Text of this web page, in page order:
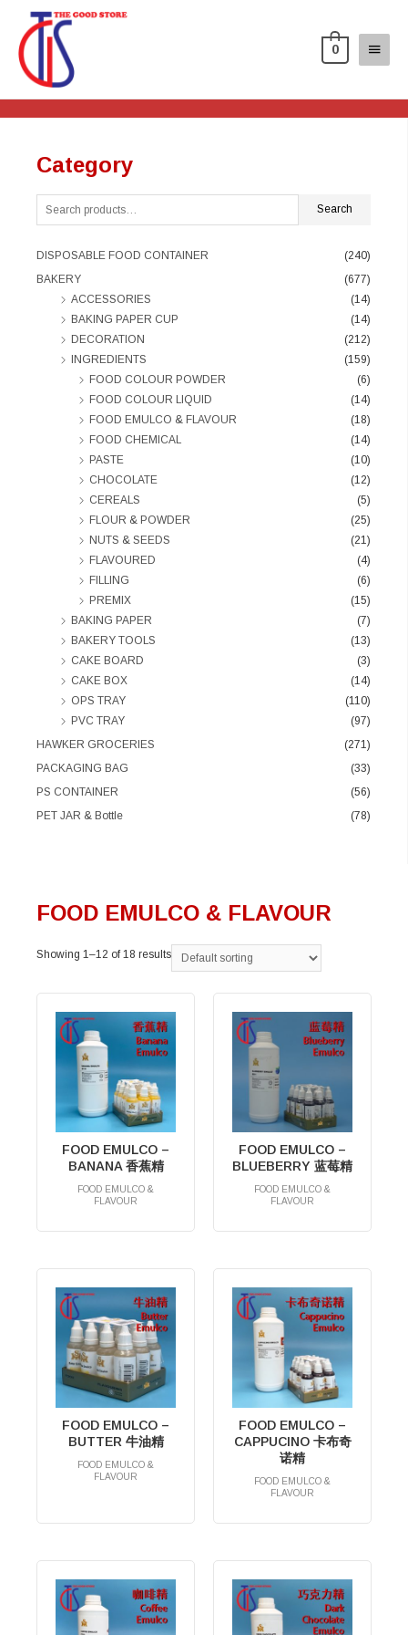
0
Category
Search
DISPOSABLE FOOD CONTAINER
(240)
BAKERY
(677)
ACCESSORIES
(14)
BAKING PAPER CUP
(14)
DECORATION
(212)
INGREDIENTS
(159)
FOOD COLOUR POWDER
(6)
FOOD COLOUR LIQUID
(14)
FOOD EMULCO & FLAVOUR
(18)
FOOD CHEMICAL
(14)
PASTE
(10)
CHOCOLATE
(12)
CEREALS
(5)
FLOUR & POWDER
(25)
NUTS & SEEDS
(21)
FLAVOURED
(4)
FILLING
(6)
PREMIX
(15)
BAKING PAPER
(7)
BAKERY TOOLS
(13)
CAKE BOARD
(3)
CAKE BOX
(14)
OPS TRAY
(110)
PVC TRAY
(97)
HAWKER GROCERIES
(271)
PACKAGING BAG
(33)
PS CONTAINER
(56)
PET JAR & Bottle
(78)
FOOD EMULCO & FLAVOUR
Showing 1–12 of 18 results
FOOD EMULCO –
BANANA 香蕉精
FOOD EMULCO &
FLAVOUR
FOOD EMULCO –
BLUEBERRY 蓝莓精
FOOD EMULCO &
FLAVOUR
FOOD EMULCO –
BUTTER 牛油精
FOOD EMULCO &
FLAVOUR
FOOD EMULCO –
CAPPUCINO 卡布奇
诺精
FOOD EMULCO &
FLAVOUR